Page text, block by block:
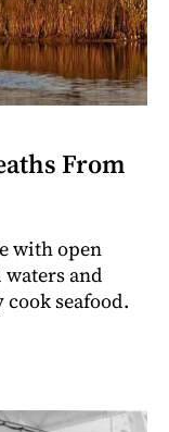
From
with open
and
seafood.